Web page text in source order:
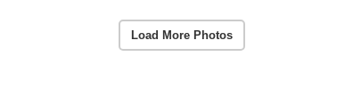
Load More Photos